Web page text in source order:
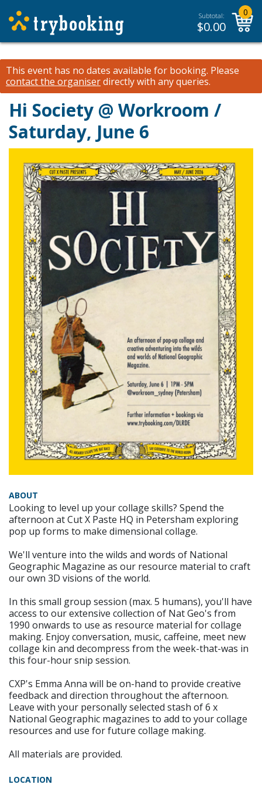
Subtotal:
$0.00
0
This event has no dates available for booking. Please
contact the organiserdirectly with any queries.
Hi Society @ Workroom /
Saturday, June 6
ABOUT
Looking to level up your collage skills? Spend the
afternoon at Cut X Paste HQ in Petersham exploring
pop up forms to make dimensional collage.
We'll venture into the wilds and words of National
Geographic Magazine as our resource material to craft
our own 3D visions of the world.
In this small group session (max. 5 humans), you'll have
access to our extensive collection of Nat Geo's from
1990 onwards to use as resource material for collage
making. Enjoy conversation, music, caffeine, meet new
collage kin and decompress from the week-that-was in
this four-hour snip session.
CXP's Emma Anna will be on-hand to provide creative
feedback and direction throughout the afternoon.
Leave with your personally selected stash of 6 x
National Geographic magazines to add to your collage
resources and use for future collage making.
All materials are provided.
LOCATION